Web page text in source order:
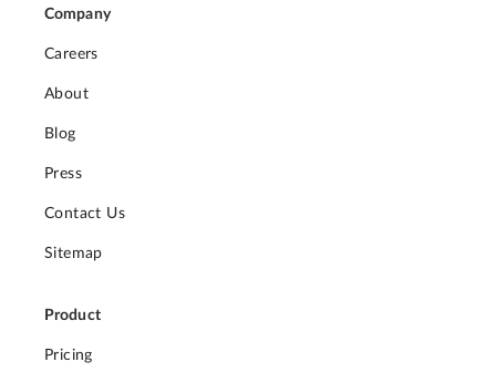
Company
Careers
About
Blog
Press
Contact Us
Sitemap
Product
Pricing